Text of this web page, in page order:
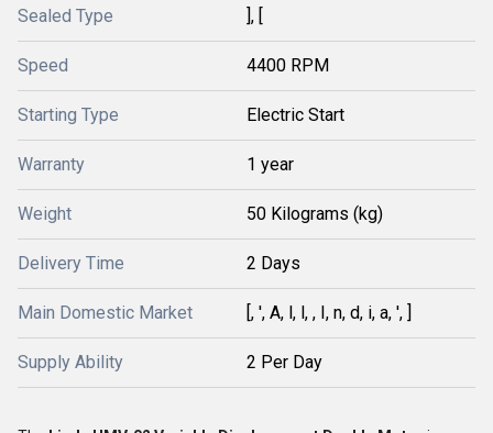
Sealed Type ], [
Speed 4400 RPM
Starting Type Electric Start
Warranty 1 year
Weight 50 Kilograms (kg)
Delivery Time 2 Days
Main Domestic Market [, ', A, l, l, , I, n, d, i, a, ', ]
Supply Ability 2 Per Day